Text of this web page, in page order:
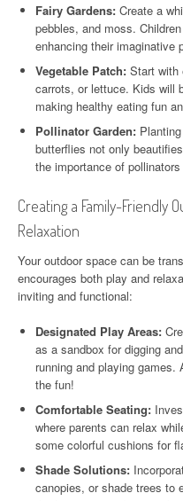
Fairy Gardens: Create a
pebbles, and moss.
enhancing their imaginative
Vegetable Patch: Start with
carrots, or lettuce. Kids will
making healthy eating fun
Pollinator Garden:
butterflies not only
the importance of
Creating a Family-Friendly
Relaxation
Your outdoor space can be
encourages both play and
inviting and functional:
Designated Play Areas:
as a sandbox for digging
running and playing
the fun!
Comfortable Seating:
where parents can relax
some colorful cushions for
Shade Solutions:
canopies, or shade trees to